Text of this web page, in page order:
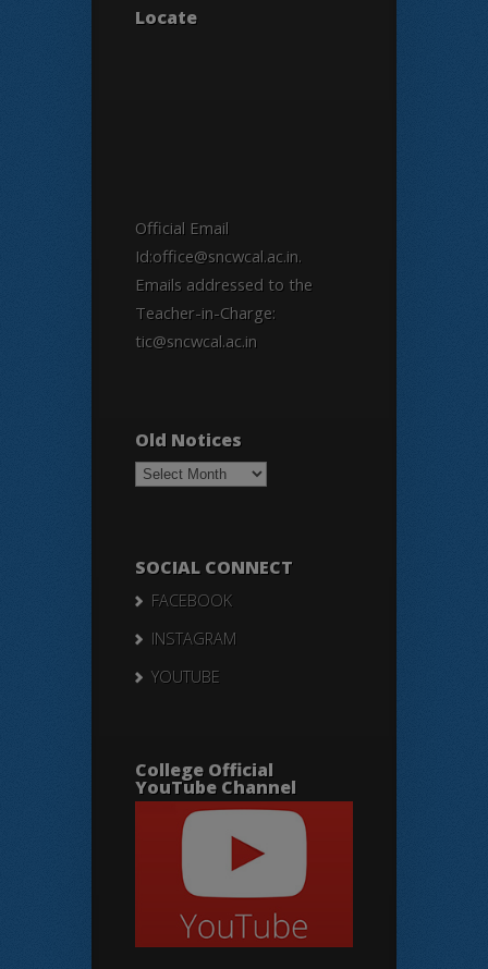
Locate
Official Email
Id:office@sncwcal.ac.in.
Emails addressed to the
Teacher-in-Charge:
tic@sncwcal.ac.in
Old Notices
Old
Notices
SOCIAL CONNECT
FACEBOOK
INSTAGRAM
YOUTUBE
College Official
YouTube Channel